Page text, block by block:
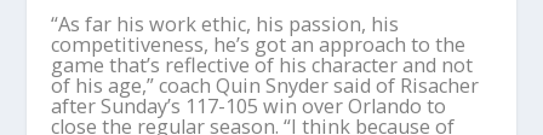
“As far his work ethic, his passion, his
competitiveness, he’s got an approach to the
game that’s reflective of his character and not
of his age,” coach Quin Snyder said of Risacher
after Sunday’s 117-105 win over Orlando to
close the regular season. “I think because of